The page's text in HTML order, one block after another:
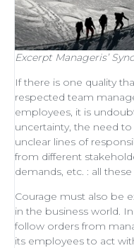
Excerpt Manageris’
If there is one quality
respected team
employees, it is
uncertainty, the need
unclear lines of
from different
demands, etc. : all
Courage must also be
in the business world.
follow orders from
its employees to act